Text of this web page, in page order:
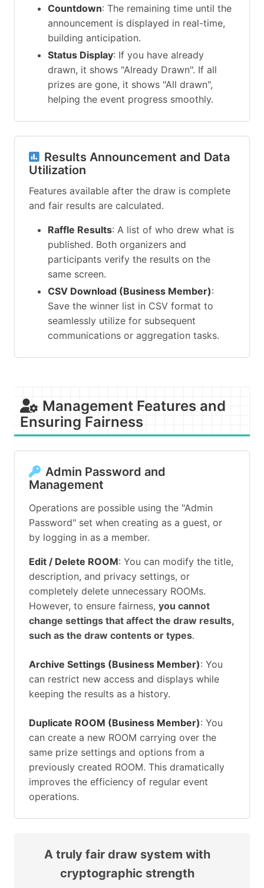
Countdown: The remaining time until the
announcement is displayed in real-time,
building anticipation.
Status Display: If you have already
drawn, it shows "Already Drawn". If all
prizes are gone, it shows "All drawn",
helping the event progress smoothly.
Results Announcement and Data
Utilization
Features available after the draw is complete
and fair results are calculated.
Raffle Results: A list of who drew what is
published. Both organizers and
participants verify the results on the
same screen.
CSV Download (Business Member):
Save the winner list in CSV format to
seamlessly utilize for subsequent
communications or aggregation tasks.
Management Features and
Ensuring Fairness
Admin Password and
Management
Operations are possible using the "Admin
Password" set when creating as a guest, or
by logging in as a member.
Edit / Delete ROOM: You can modify the title,
description, and privacy settings, or
completely delete unnecessary ROOMs.
However, to ensure fairness, you cannot
change settings that affect the draw results,
such as the draw contents or types.
Archive Settings (Business Member): You
can restrict new access and displays while
keeping the results as a history.
Duplicate ROOM (Business Member): You
can create a new ROOM carrying over the
same prize settings and options from a
previously created ROOM. This dramatically
improves the efficiency of regular event
operations.
A truly fair draw system with
cryptographic strength